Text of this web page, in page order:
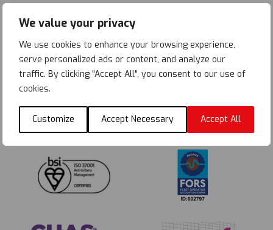
We value your privacy
We use cookies to enhance your browsing experience,
serve personalized ads or content, and analyze our
traffic. By clicking "Accept All", you consent to our use of
cookies.
Customize Accept Necessary Accept All